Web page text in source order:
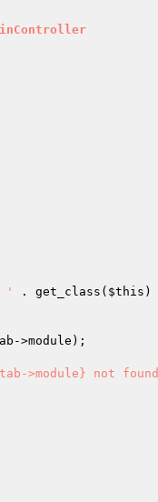
' . get_class( $this )
->module);
>module} not